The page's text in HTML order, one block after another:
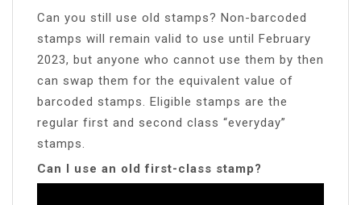
Can you still use old stamps? Non-barcoded
stamps will remain valid to use until February
2023, but anyone who cannot use them by then
can swap them for the equivalent value of
barcoded stamps. Eligible stamps are the
regular first and second class “everyday”
stamps.
Can I use an old first-class stamp?